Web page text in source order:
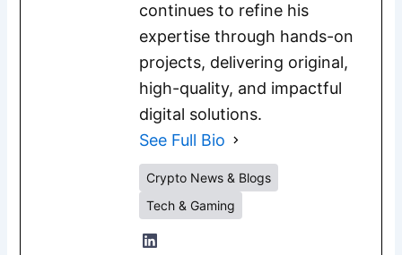
continues to refine his
expertise through hands-on
projects, delivering original,
high-quality, and impactful
digital solutions.
See Full Bio
Crypto News & Blogs
Tech & Gaming